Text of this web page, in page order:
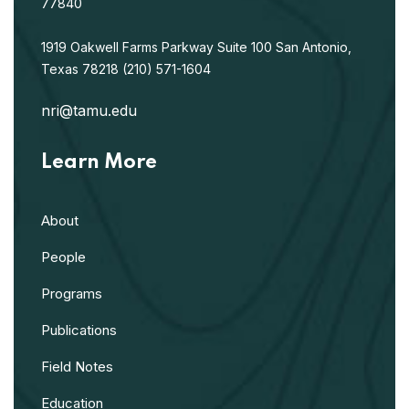
1919 Oakwell Farms Parkway Suite 100 San Antonio,
Texas 78218 (210) 571-1604
nri@tamu.edu
Learn More
About
People
Programs
Publications
Field Notes
Education